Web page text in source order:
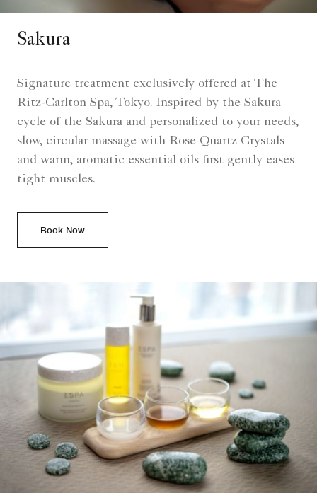
Sakura
Signature treatment exclusively offered at The
Ritz-Carlton Spa, Tokyo. Inspired by the Sakura
cycle of the Sakura and personalized to your needs,
slow, circular massage with Rose Quartz Crystals
and warm, aromatic essential oils first gently eases
tight muscles.
Book Now